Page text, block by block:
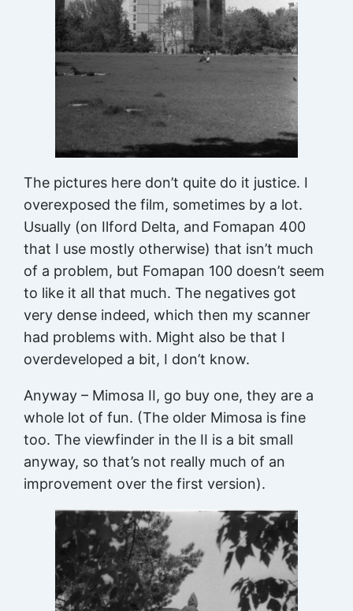
The pictures here don’t quite do it justice. I
overexposed the film, sometimes by a lot.
Usually (on Ilford Delta, and Fomapan 400
that I use mostly otherwise) that isn’t much
of a problem, but Fomapan 100 doesn’t seem
to like it all that much. The negatives got
very dense indeed, which then my scanner
had problems with. Might also be that I
overdeveloped a bit, I don’t know.
Anyway – Mimosa II, go buy one, they are a
whole lot of fun. (The older Mimosa is fine
too. The viewfinder in the II is a bit small
anyway, so that’s not really much of an
improvement over the first version).